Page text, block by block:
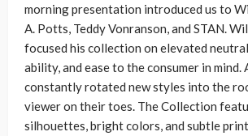
morning presentation introduced us to
A. Potts, Teddy Vonranson, and STAN.
focused his collection on elevated
ability, and ease to the consumer in mind.
constantly rotated new styles into the
viewer on their toes. The Collection
silhouettes, bright colors, and subtle